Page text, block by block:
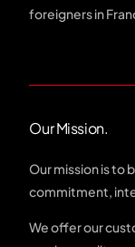
foreigners in
Our Mission.
Our mission is to
commitment,
We offer our